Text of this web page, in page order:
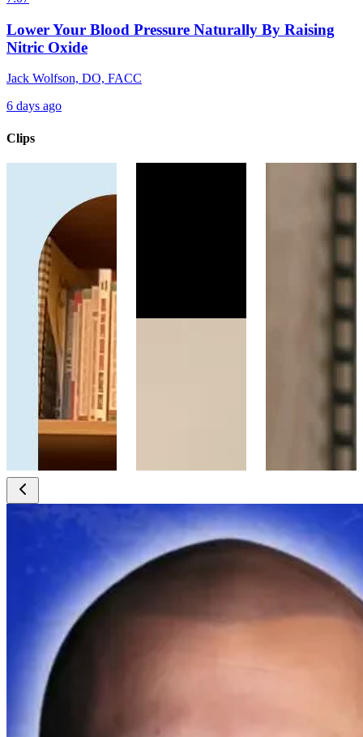
Lower Your Blood Pressure Naturally By Raising
Nitric Oxide
Jack Wolfson, DO, FACC
6 days ago
Clips